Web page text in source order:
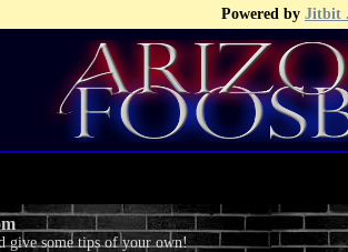
Powered by Jitbit
give some tips of your own!